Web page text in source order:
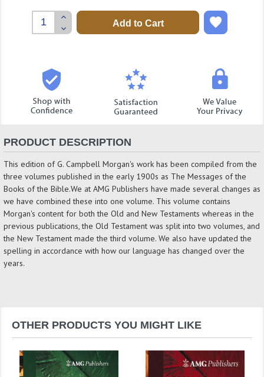
Decrease
Quantity:
Increase
Quantity:
PRODUCT DESCRIPTION
This edition of G. Campbell Morgan's work has been compiled from the
three volumes published in the early 1900s as The Messages of the
Books of the Bible.We at AMG Publishers have made several changes as
we have combined these into one volume. This volume contains
Morgan's content for both the Old and New Testaments whereas in the
previous publications, the Old Testament was split into two volumes, and
the New Testament made the third volume. We also have updated the
spelling in accordance with how our language has changed over the
years.
OTHER PRODUCTS YOU MIGHT LIKE